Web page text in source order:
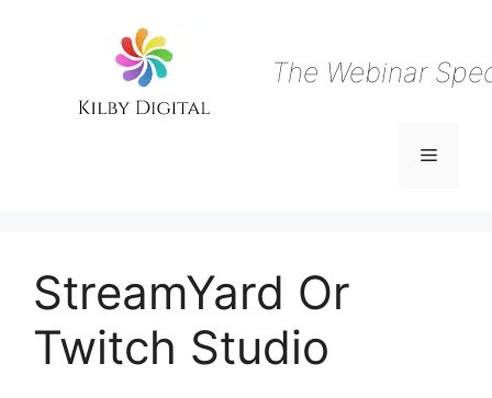
The Webinar
Menu
StreamYard Or
Twitch Studio